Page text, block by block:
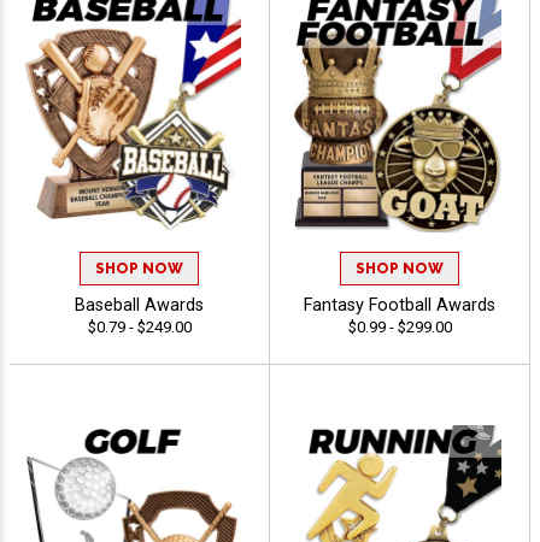
SHOP NOW
Baseball Awards
$0.79 - $249.00
SHOP NOW
Fantasy Football Awards
$0.99 - $299.00